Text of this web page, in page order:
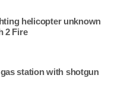
helicopter unknown
2 Fire
station with shotgun